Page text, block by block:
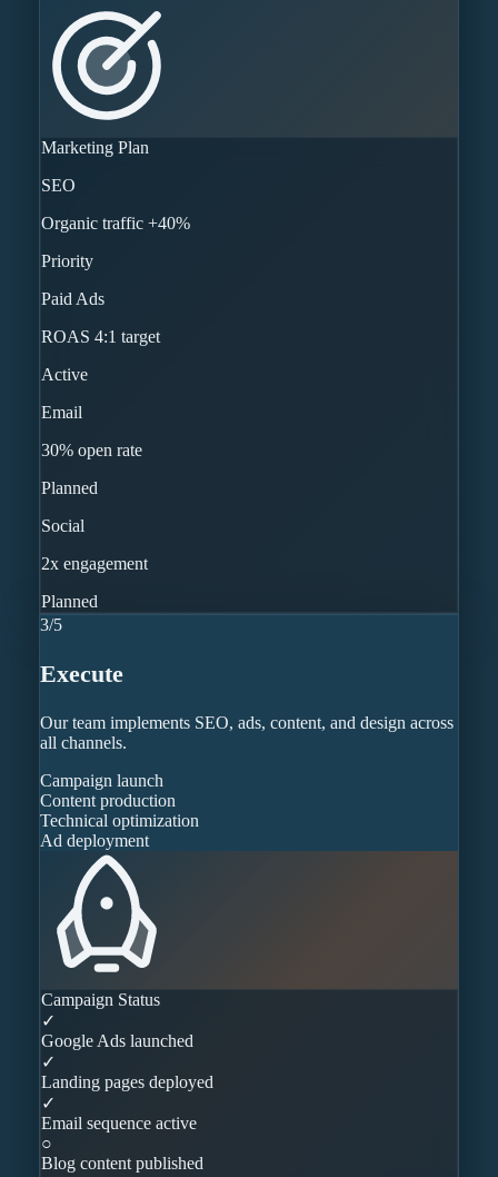
Marketing Plan
SEO
Organic traffic +40%
Priority
Paid Ads
ROAS 4:1 target
Active
Email
30% open rate
Planned
Social
2x engagement
Planned
3/5
Execute
Our team implements SEO, ads, content, and design across
all channels.
Campaign launch
Content production
Technical optimization
Ad deployment
Campaign Status
✓
Google Ads launched
✓
Landing pages deployed
✓
Email sequence active
○
Blog content published